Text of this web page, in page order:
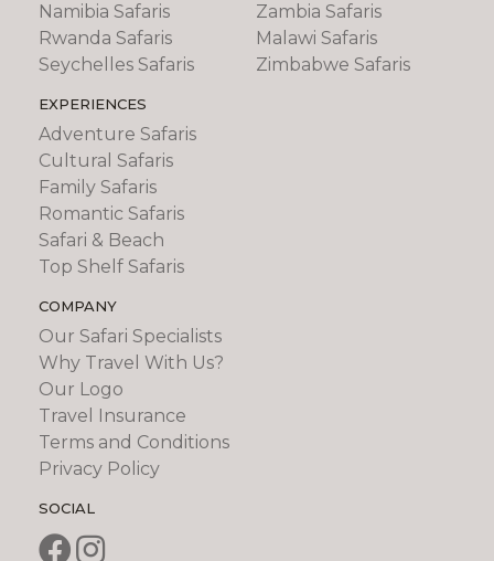
Namibia Safaris
Rwanda Safaris
Seychelles Safaris
Zambia Safaris
Malawi Safaris
Zimbabwe Safaris
EXPERIENCES
Adventure Safaris
Cultural Safaris
Family Safaris
Romantic Safaris
Safari & Beach
Top Shelf Safaris
COMPANY
Our Safari Specialists
Why Travel With Us?
Our Logo
Travel Insurance
Terms and Conditions
Privacy Policy
SOCIAL